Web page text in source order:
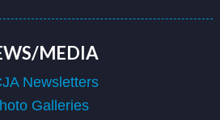
MEDIA
Newsletters
Galleries